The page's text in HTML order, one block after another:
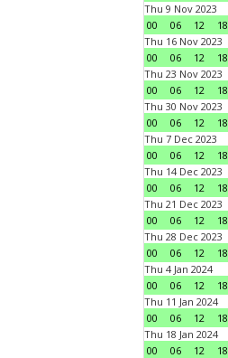
Thu 9 Nov 2023
00
06 12 18
Thu 16 Nov 2023
00
06 12 18
Thu 23 Nov 2023
00
06 12 18
Thu 30 Nov 2023
00
06 12 18
Thu 7 Dec 2023
00
06 12 18
Thu 14 Dec 2023
00
06 12 18
Thu 21 Dec 2023
00
06 12 18
Thu 28 Dec 2023
00
06 12 18
Thu 4 Jan 2024
00
06 12 18
Thu 11 Jan 2024
00
06 12 18
Thu 18 Jan 2024
00
06 12 18